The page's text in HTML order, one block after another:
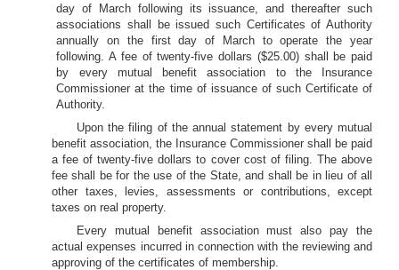
day of March following its issuance, and thereafter such
associations shall be issued such Certificates of Authority
annually on the first day of March to operate the year
following. A fee of twenty-five dollars ($25.00) shall be paid
by every mutual benefit association to the Insurance
Commissioner at the time of issuance of such Certificate of
Authority.
Upon the filing of the annual statement by every mutual
benefit association, the Insurance Commissioner shall be paid
a fee of twenty-five dollars to cover cost of filing. The above
fee shall be for the use of the State, and shall be in lieu of all
other taxes, levies, assessments or contributions, except
taxes on real property.
Every mutual benefit association must also pay the
actual expenses incurred in connection with the reviewing and
approving of the certificates of membership.